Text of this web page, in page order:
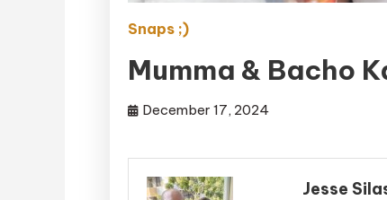
Snaps ;)
Mumma & Bacho
December 17, 2024
Jesse